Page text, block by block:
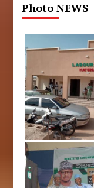
Photo NEWS